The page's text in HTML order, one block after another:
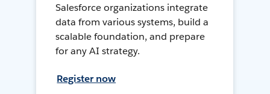
Salesforce organizations integrate
data from various systems, build a
scalable foundation, and prepare
for any AI strategy.
Register now